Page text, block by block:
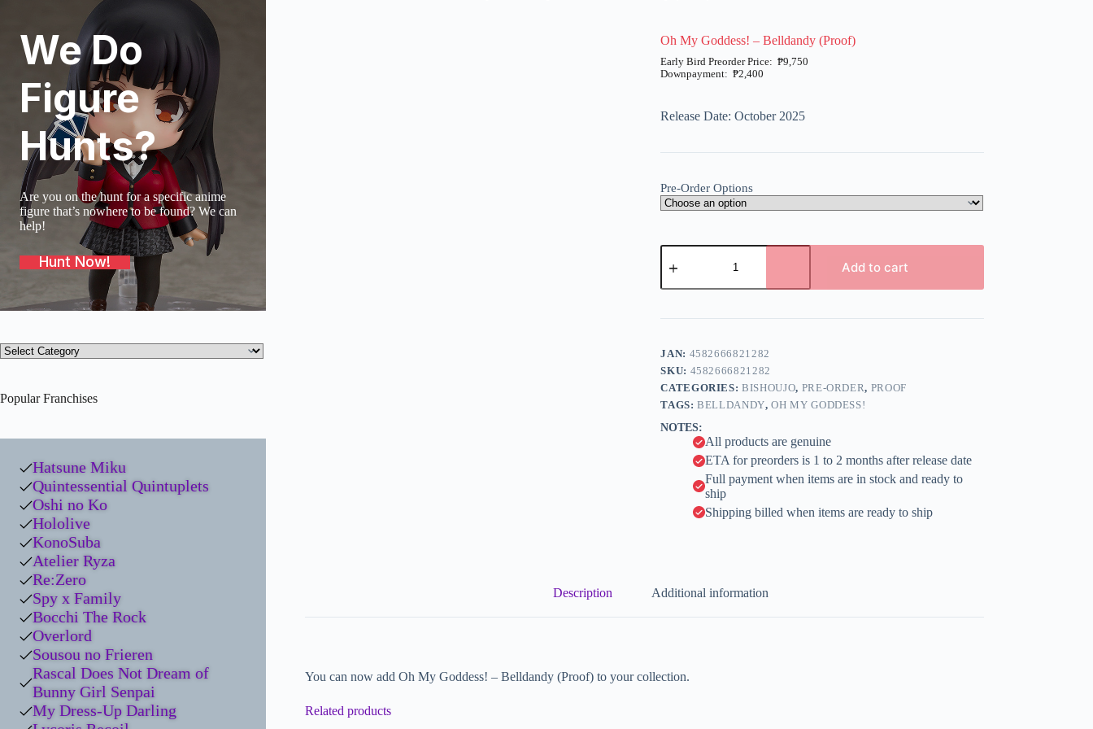
Oh My Goddess! – Belldandy (Proof)
₱2,400
₱9,750
₱2,400
Release Date: October 2025
Pre-Order Options
Oh
My
-
(Proof)
Add to cart
r
n
a
t
v
JAN: 4582666821282
SKU: 4582666821282
CATEGORIES:BISHOUJO, PRE-ORDER, PROOF
TAGS:BELLDANDY,OH MY GODDESS!
NOTES:
All products are genuine
ETA for preorders is 1 to 2 months after release date
Full payment when items are in stock and ready to
ship
Shipping billed when items are ready to ship
Description Additional information
You can now add Oh My Goddess! – Belldandy (Proof) to your collection.
Related products
We Do
Figure
Hunts?
Are you on the hunt for a specific anime
figure that’s nowhere to be found? We can
help!
Hunt Now!
Product
categories
Popular Franchises
Hatsune Miku
Quintessential Quintuplets
Oshi no Ko
Hololive
KonoSuba
Atelier Ryza
Re:Zero
Spy x Family
Bocchi The Rock
Overlord
Sousou no Frieren
Rascal Does Not Dream of
Bunny Girl Senpai
My Dress-Up Darling